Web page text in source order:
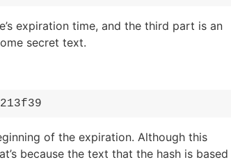
expiration time, and the third part is an
secret text.
of the expiration. Although this
because the text that the hash is based